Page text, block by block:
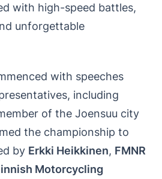
with high-speed battles,
unforgettable
with speeches
including
of the Joensuu city
the championship to
by Erkki Heikkinen, FMNR
Motorcycling